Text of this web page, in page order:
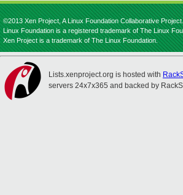
©2013 Xen Project, A Linux Foundation Collaborative
Linux Foundation is a registered trademark of The Linux
Xen Project is a trademark of The Linux Foundation.
Lists.xenproject.org is hosted with
servers 24x7x365 and backed by